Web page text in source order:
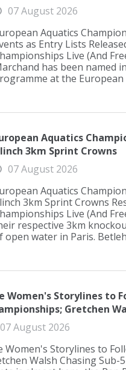
07 August 2026
Aquatics
as Entry Lists
Live (And
has been named
at the European
Aquatics
3km Sprint Crowns
07 August 2026
Aquatics
3km Sprint Crowns
Live (And
respective 3km
open water in Paris.
Women's Storylines to
Gretchen
07 August 2026
Women's Storylines to
Walsh Chasing